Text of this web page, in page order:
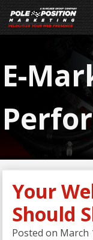
E-
Your
Should
Posted on March